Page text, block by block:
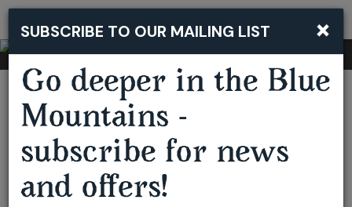
You are here: Home Stay Resorts & Grand Hotels
Fairmont Resort Blue Mountains
Fairmont Resort
×
SUBSCRIBE TO OUR MAILING LIST
Go deeper in the Blue
Mountains -
subscribe for news
and offers!